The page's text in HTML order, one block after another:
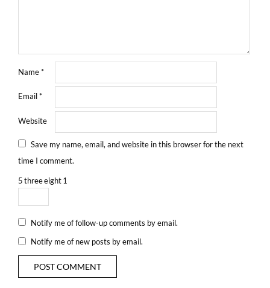
Name*
Email*
Website
Save my name, email, and website in this browser for the next
time I comment.
5threeeight1
Notify me of follow-up comments by email.
Notify me of new posts by email.